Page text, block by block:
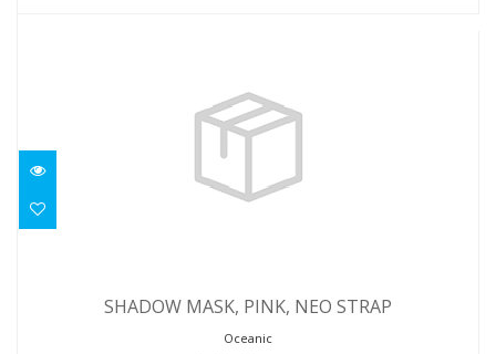
$94.95
SHADOW MASK, PINK, NEO STRAP
Oceanic